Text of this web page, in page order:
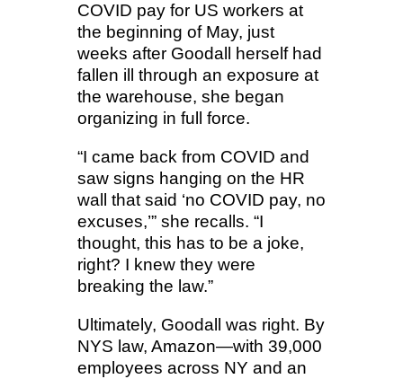
COVID pay for US workers at
the beginning of May, just
weeks after Goodall herself had
fallen ill through an exposure at
the warehouse, she began
organizing in full force.
“I came back from COVID and
saw signs hanging on the HR
wall that said ‘no COVID pay, no
excuses,’” she recalls. “I
thought, this has to be a joke,
right? I knew they were
breaking the law.”
Ultimately, Goodall was right. By
NYS law, Amazon—with 39,000
employees across NY and an